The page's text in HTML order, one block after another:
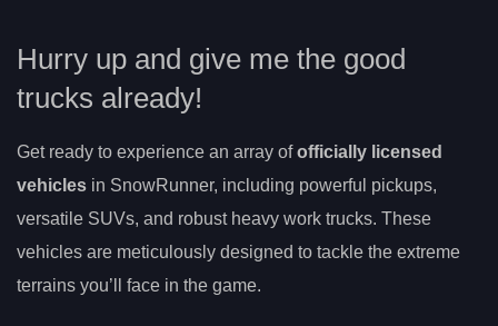
Hurry up and give me the good
trucks already!
Get ready to experience an array ofofficially licensed
vehicles in SnowRunner, including powerful pickups,
versatile SUVs, and robust heavy work trucks. These
vehicles are meticulously designed to tackle the extreme
terrains you’ll face in the game.